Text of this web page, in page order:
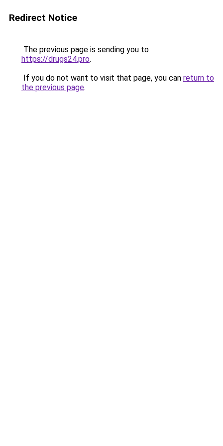
Redirect Notice
The previous page is sending you to
https://drugs24.pro.
If you do not want to visit that page, you can return to
the previous page.